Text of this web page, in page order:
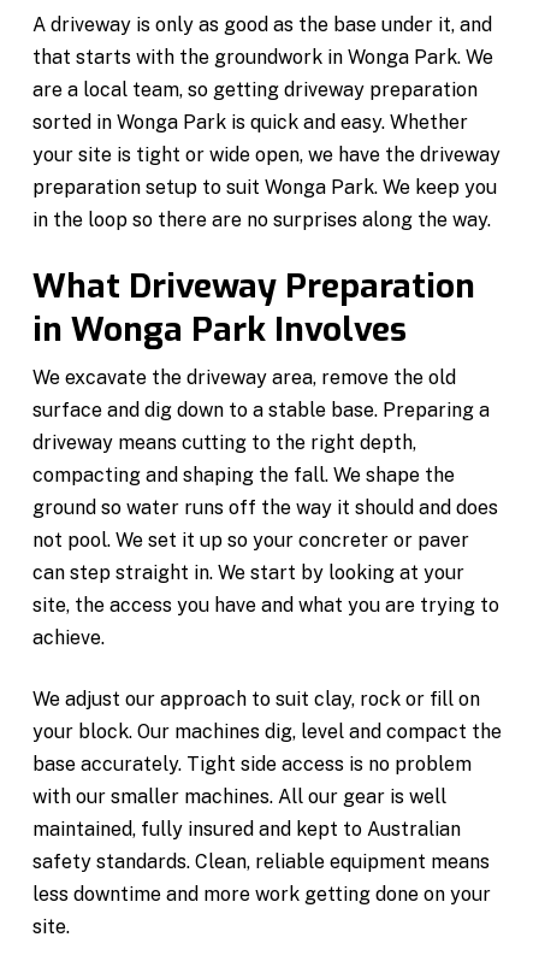
A driveway is only as good as the base under it, and
that starts with the groundwork in Wonga Park. We
are a local team, so getting driveway preparation
sorted in Wonga Park is quick and easy. Whether
your site is tight or wide open, we have the driveway
preparation setup to suit Wonga Park. We keep you
in the loop so there are no surprises along the way.
What Driveway Preparation
in Wonga Park Involves
We excavate the driveway area, remove the old
surface and dig down to a stable base. Preparing a
driveway means cutting to the right depth,
compacting and shaping the fall. We shape the
ground so water runs off the way it should and does
not pool. We set it up so your concreter or paver
can step straight in. We start by looking at your
site, the access you have and what you are trying to
achieve.
We adjust our approach to suit clay, rock or fill on
your block. Our machines dig, level and compact the
base accurately. Tight side access is no problem
with our smaller machines. All our gear is well
maintained, fully insured and kept to Australian
safety standards. Clean, reliable equipment means
less downtime and more work getting done on your
site.